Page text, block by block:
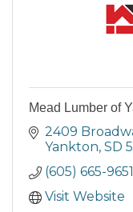
Mead Lumber of
2409
Yankton SD
(605) 665-9651
Visit Website